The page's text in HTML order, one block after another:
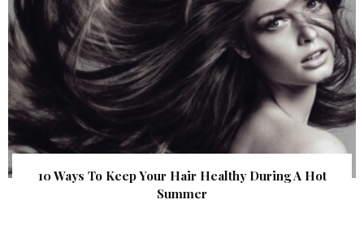
10 Ways To Keep Your Hair Healthy During A Hot
Summer